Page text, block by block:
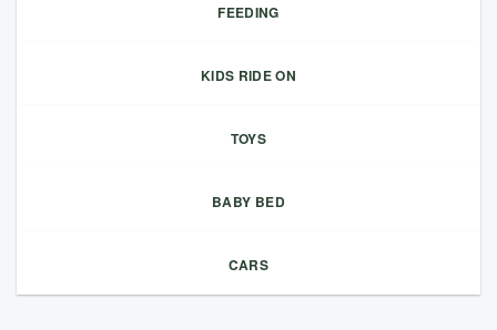
FEEDING
KIDS RIDE ON
TOYS
BABY BED
CARS